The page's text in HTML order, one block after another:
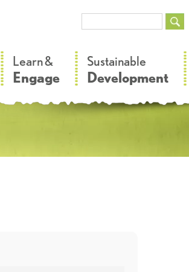
Learn &
Engage
Sustainable
Development